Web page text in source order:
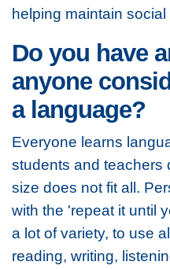
helping maintain social
Do you have
anyone
a language?
Everyone learns
students and teachers
size does not fit all.
with the 'repeat it until
a lot of variety, to use
reading, writing,